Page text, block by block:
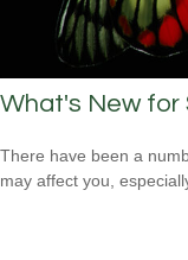
What's New for
There have been a
may affect you,